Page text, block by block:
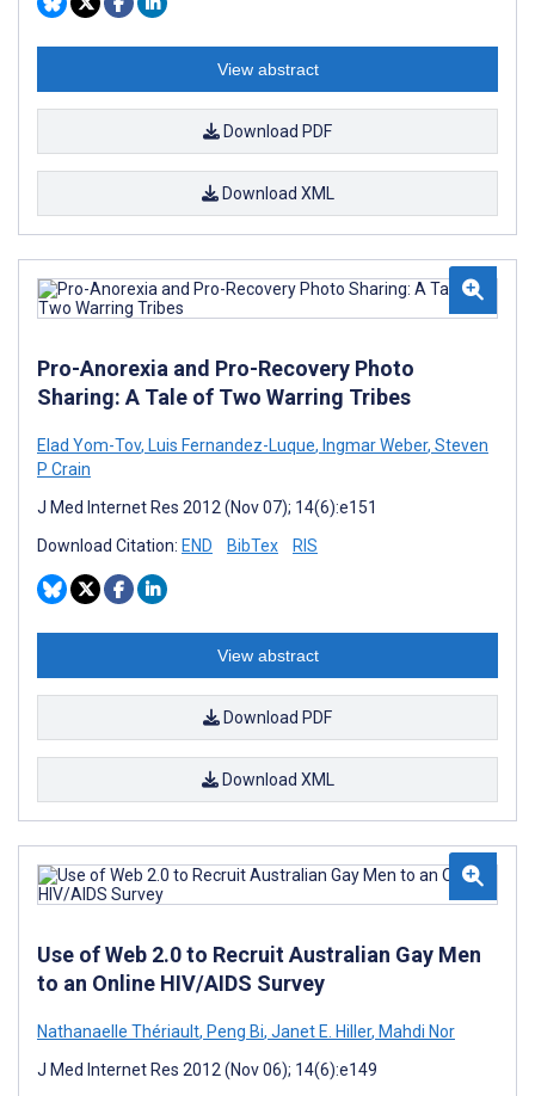
View abstract
Download PDF
Download XML
Pro-Anorexia and Pro-Recovery Photo
Sharing: A Tale of Two Warring Tribes
Elad Yom-Tov, Luis Fernandez-Luque, Ingmar Weber, Steven
P Crain
J Med Internet Res 2012 (Nov 07); 14(6):e151
Download Citation: END BibTex RIS
View abstract
Download PDF
Download XML
Use of Web 2.0 to Recruit Australian Gay Men
to an Online HIV/AIDS Survey
Nathanaelle Thériault, Peng Bi, Janet E. Hiller, Mahdi Nor
J Med Internet Res 2012 (Nov 06); 14(6):e149